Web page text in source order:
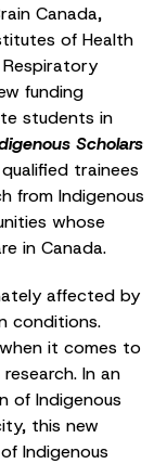
Canada,
of Health
funding
students in
Scholars
trainees
from Indigenous
whose
in Canada.
affected by
conditions.
it comes to
In an
of Indigenous
this new
Indigenous